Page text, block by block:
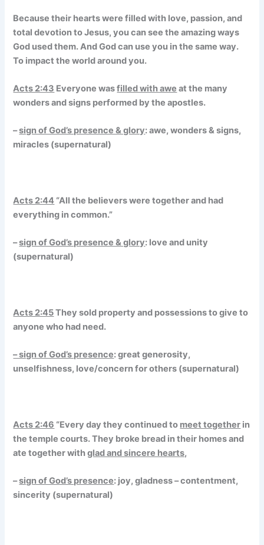
Because their hearts were filled with love, passion, and
total devotion to Jesus, you can see the amazing ways
God used them. And God can use you in the same way.
To impact the world around you.
Acts 2:43 Everyone wasfilled with awe at the many
wonders and signs performed by the apostles.
–sign of God’s presence & glory: awe, wonders & signs,
miracles (supernatural)
Acts 2:44 “All the believers were together and had
everything in common.”
–sign of God’s presence & glory: love and unity
(supernatural)
Acts 2:45They sold property and possessions to give to
anyone who had need.
– sign of God’s presence: great generosity,
unselfishness, love/concern for others (supernatural)
Acts 2:46 “Every day they continued to meet together in
the temple courts. They broke bread in their homes and
ate together withglad and sincere hearts,
–sign of God’s presence: joy, gladness – contentment,
sincerity (supernatural)